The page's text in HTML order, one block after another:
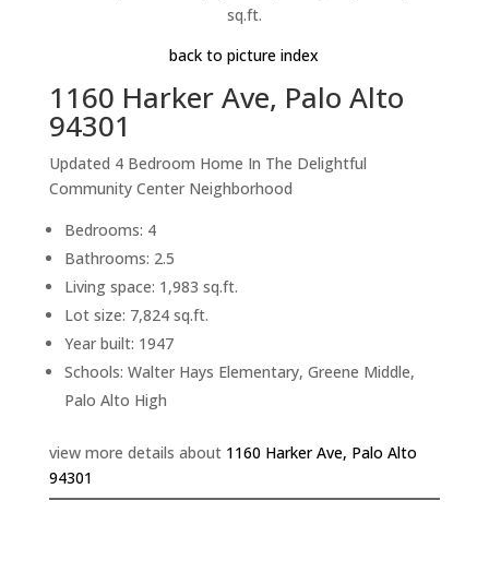
sq.ft.
back to picture index
1160 Harker Ave, Palo Alto
94301
Updated 4 Bedroom Home In The Delightful
Community Center Neighborhood
Bedrooms: 4
Bathrooms: 2.5
Living space: 1,983 sq.ft.
Lot size: 7,824 sq.ft.
Year built: 1947
Schools: Walter Hays Elementary, Greene Middle,
Palo Alto High
view more details about 1160 Harker Ave, Palo Alto
94301